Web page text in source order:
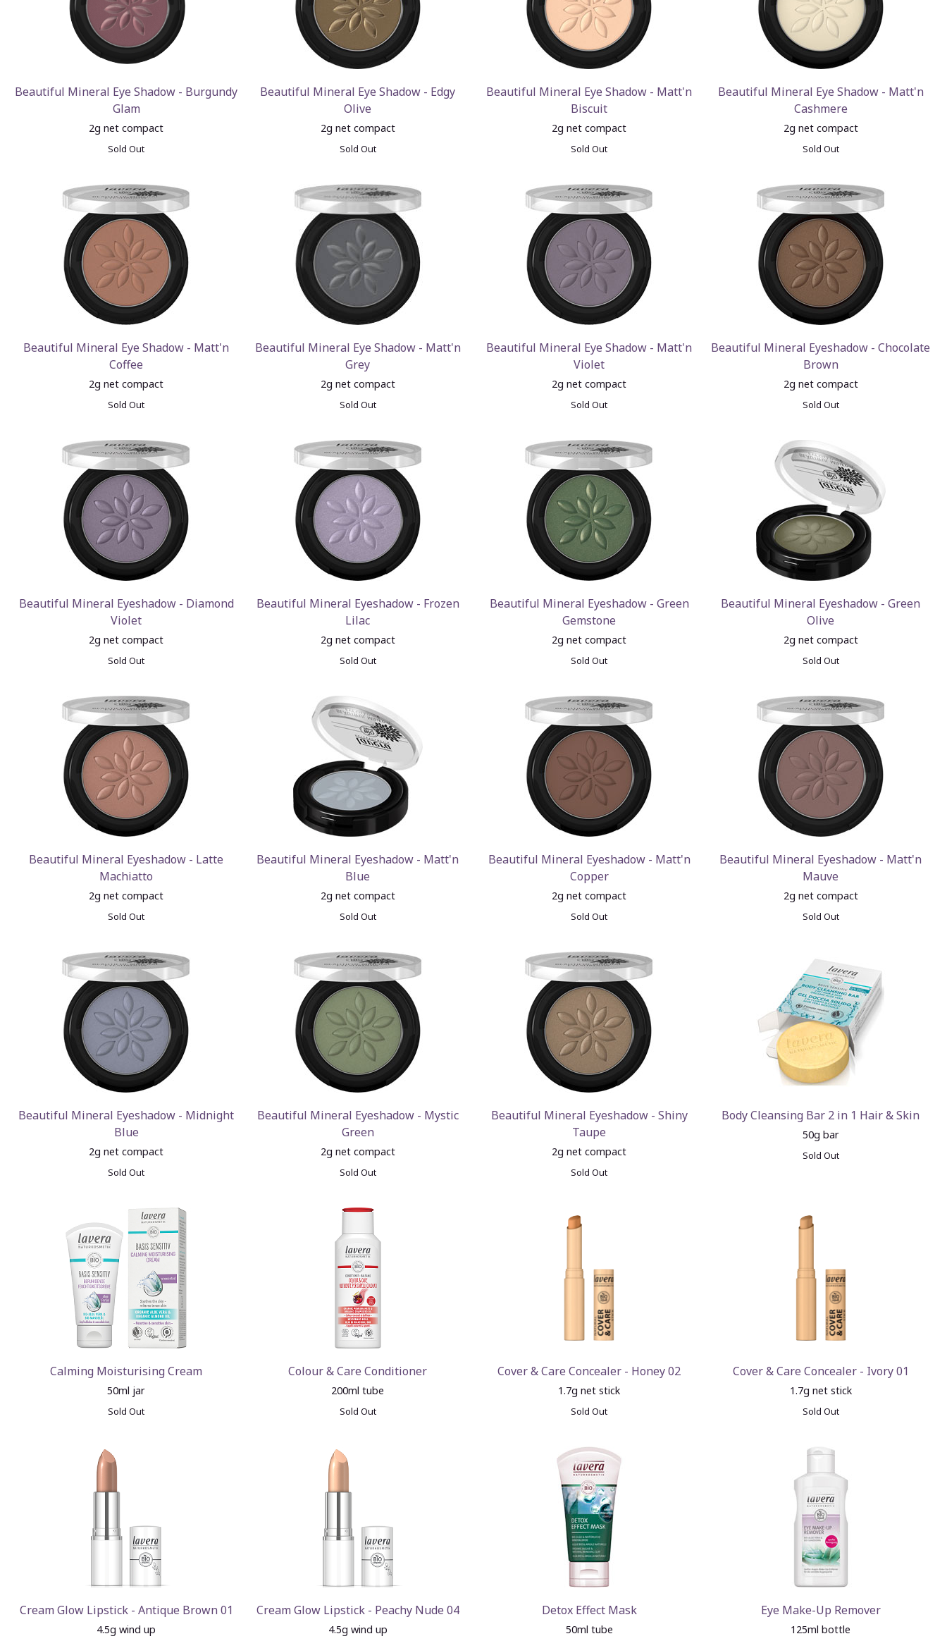
Beautiful Mineral Eye Shadow - Burgundy
Glam
2g net compact
Sold Out
Beautiful Mineral Eye Shadow - Edgy
Olive
2g net compact
Sold Out
Beautiful Mineral Eye Shadow - Matt'n
Biscuit
2g net compact
Sold Out
Beautiful Mineral Eye Shadow - Matt'n
Cashmere
2g net compact
Sold Out
Beautiful Mineral Eye Shadow - Matt'n
Coffee
2g net compact
Sold Out
Beautiful Mineral Eye Shadow - Matt'n
Grey
2g net compact
Sold Out
Beautiful Mineral Eye Shadow - Matt'n
Violet
2g net compact
Sold Out
Beautiful Mineral Eyeshadow - Chocolate
Brown
2g net compact
Sold Out
Beautiful Mineral Eyeshadow - Diamond
Violet
2g net compact
Sold Out
Beautiful Mineral Eyeshadow - Frozen
Lilac
2g net compact
Sold Out
Beautiful Mineral Eyeshadow - Green
Gemstone
2g net compact
Sold Out
Beautiful Mineral Eyeshadow - Green
Olive
2g net compact
Sold Out
Beautiful Mineral Eyeshadow - Latte
Machiatto
2g net compact
Sold Out
Beautiful Mineral Eyeshadow - Matt'n
Blue
2g net compact
Sold Out
Beautiful Mineral Eyeshadow - Matt'n
Copper
2g net compact
Sold Out
Beautiful Mineral Eyeshadow - Matt'n
Mauve
2g net compact
Sold Out
Beautiful Mineral Eyeshadow - Midnight
Blue
2g net compact
Sold Out
Beautiful Mineral Eyeshadow - Mystic
Green
2g net compact
Sold Out
Beautiful Mineral Eyeshadow - Shiny
Taupe
2g net compact
Sold Out
Body Cleansing Bar 2 in 1 Hair & Skin
50g bar
Sold Out
Calming Moisturising Cream
50ml jar
Sold Out
Colour & Care Conditioner
200ml tube
Sold Out
Cover & Care Concealer - Honey 02
1.7g net stick
Sold Out
Cover & Care Concealer - Ivory 01
1.7g net stick
Sold Out
Cream Glow Lipstick - Antique Brown 01
4.5g wind up
Cream Glow Lipstick - Peachy Nude 04
4.5g wind up
Detox Effect Mask
50ml tube
Eye Make-Up Remover
125ml bottle